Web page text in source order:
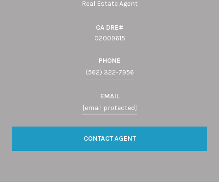
Real Estate Agent
02009615
PHONE
(562) 322-7956
EMAIL
[email protected]
CONTACT AGENT